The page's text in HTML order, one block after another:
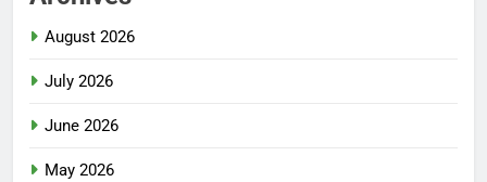
August 2026
July 2026
June 2026
May 2026